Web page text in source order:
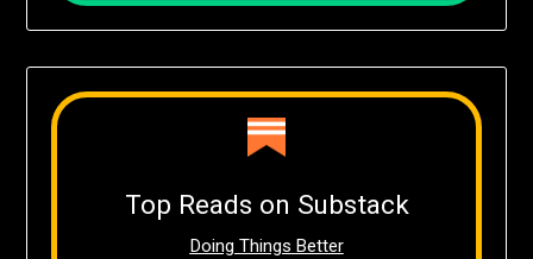
Top Reads on Substack
Doing Things Better